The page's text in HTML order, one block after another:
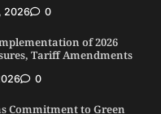
Assets to Drive
2026 0
of 2026
2026 0
of 2026
Tariff Amendments
0
Commitment to Green